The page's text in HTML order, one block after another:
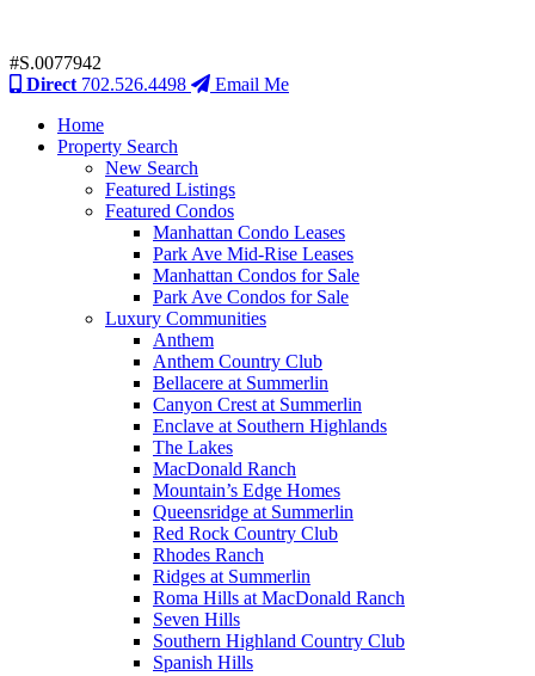
#S.0077942
Direct 702.526.4498
Email Me
Home
Property Search
New Search
Featured Listings
Featured Condos
Manhattan Condo Leases
Park Ave Mid-Rise Leases
Manhattan Condos for Sale
Park Ave Condos for Sale
Luxury Communities
Anthem
Anthem Country Club
Bellacere at Summerlin
Canyon Crest at Summerlin
Enclave at Southern Highlands
The Lakes
MacDonald Ranch
Mountain’s Edge Homes
Queensridge at Summerlin
Red Rock Country Club
Rhodes Ranch
Ridges at Summerlin
Roma Hills at MacDonald Ranch
Seven Hills
Southern Highland Country Club
Spanish Hills